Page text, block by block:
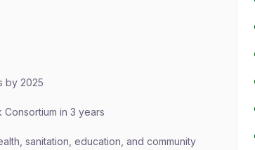
by 2025
Consortium in 3 years
sanitation, education, and community